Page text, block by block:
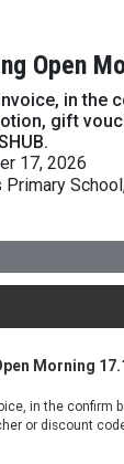
Open
in the
gift
17, 2026